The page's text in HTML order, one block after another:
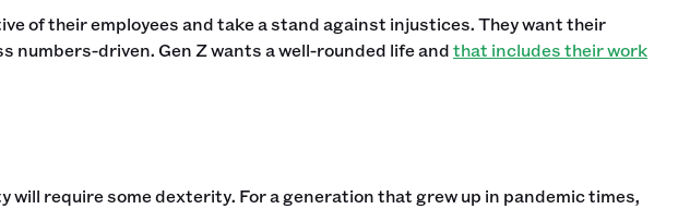
of their employees and take a stand against injustices. They want their
numbers-driven. Gen Z wants a well-rounded life andthat includes their work
require some dexterity. For a generation that grew up in pandemic times,